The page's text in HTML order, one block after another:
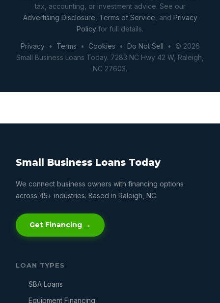
tax, accounting, or investment advice. See our
Advertising Disclosure Terms of Service , and Privacy
Policy for full details.
Privacy• Terms • Cookies • Do Not Sell • © 2026
Small Business Loans Today. 7283 NC Hwy 42 W, Raleigh,
NC 27603.
Small Business Loans Today
We connect business owners with financing options
across 45+ industries. Based in Raleigh, NC.
Get Financing →
LOAN TYPES
SBA Loans
Equipment Financing